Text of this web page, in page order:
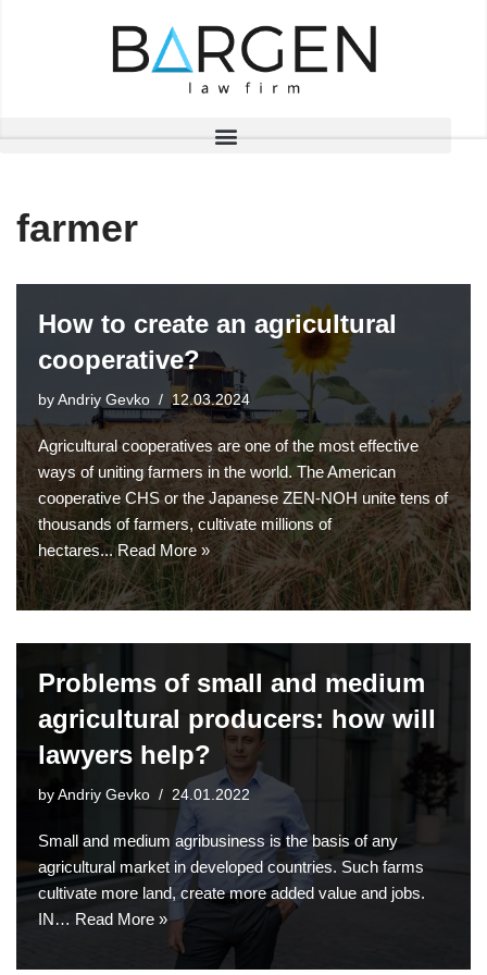
farmer
How to create an agricultural
cooperative?
by Andriy Gevko 12.03.2024
Agricultural cooperatives are one of the most effective
ways of uniting farmers in the world. The American
cooperative CHS or the Japanese ZEN-NOH unite tens of
thousands of farmers, cultivate millions of
hectares...Read More »
Problems of small and medium
agricultural producers: how will
lawyers help?
by Andriy Gevko 24.01.2022
Small and medium agribusiness is the basis of any
agricultural market in developed countries. Such farms
cultivate more land, create more added value and jobs.
IN… Read More »